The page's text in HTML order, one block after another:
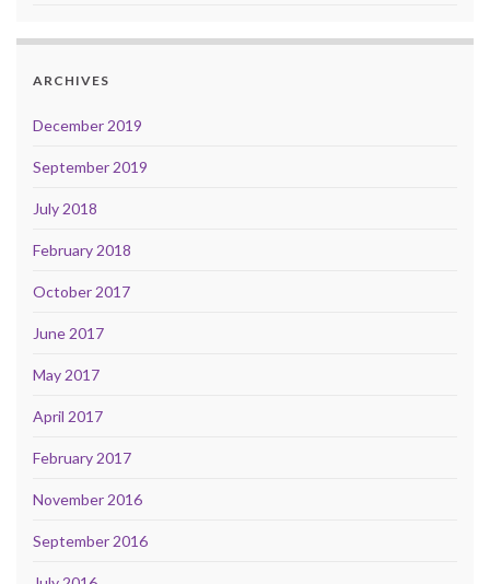
ARCHIVES
December 2019
September 2019
July 2018
February 2018
October 2017
June 2017
May 2017
April 2017
February 2017
November 2016
September 2016